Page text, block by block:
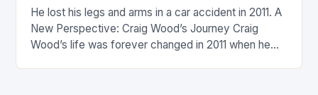
He lost his legs and arms in a car accident in 2011. A
New Perspective: Craig Wood’s Journey Craig
Wood’s life was forever changed in 2011 when he